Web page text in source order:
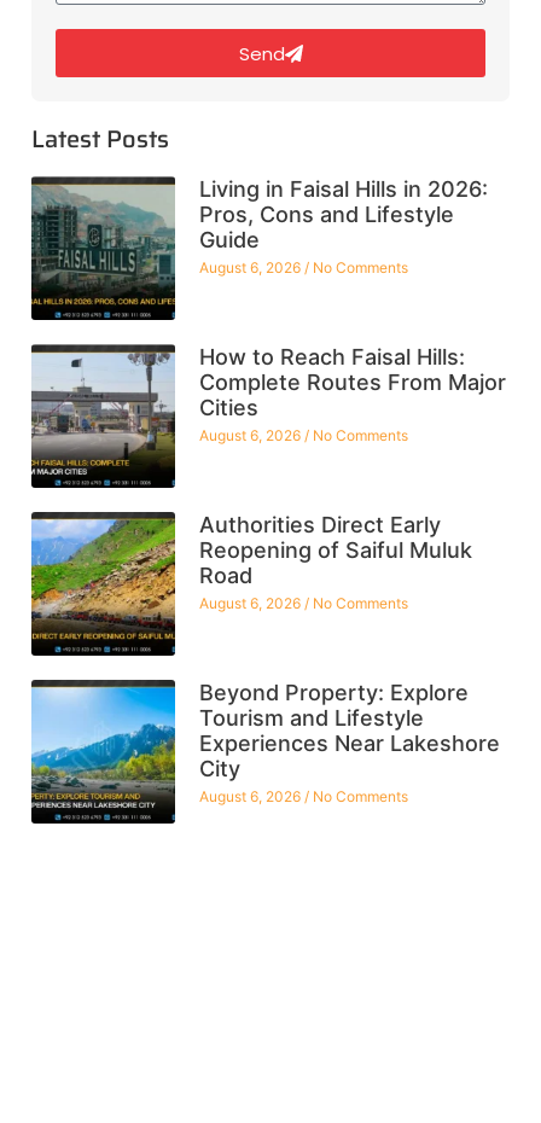
Send
Latest Posts
Living in Faisal Hills in 2026:
Pros, Cons and Lifestyle
Guide
August 6, 2026 No Comments
How to Reach Faisal Hills:
Complete Routes From Major
Cities
August 6, 2026 No Comments
Authorities Direct Early
Reopening of Saiful Muluk
Road
August 6, 2026 No Comments
Beyond Property: Explore
Tourism and Lifestyle
Experiences Near Lakeshore
City
August 6, 2026 No Comments